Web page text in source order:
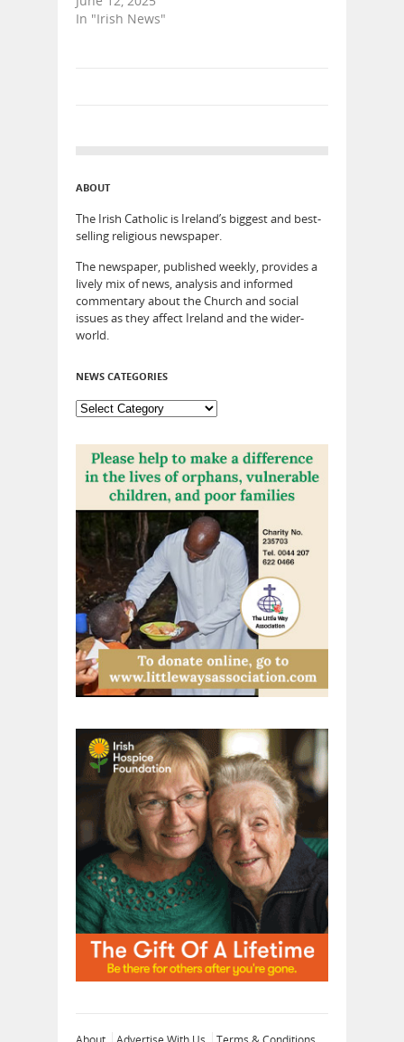
In "Irish News"
ABOUT
The Irish Catholic is Ireland’s biggest and best-
selling religious newspaper.
The newspaper, published weekly, provides a
lively mix of news, analysis and informed
commentary about the Church and social
issues as they affect Ireland and the wider-
world.
NEWS CATEGORIES